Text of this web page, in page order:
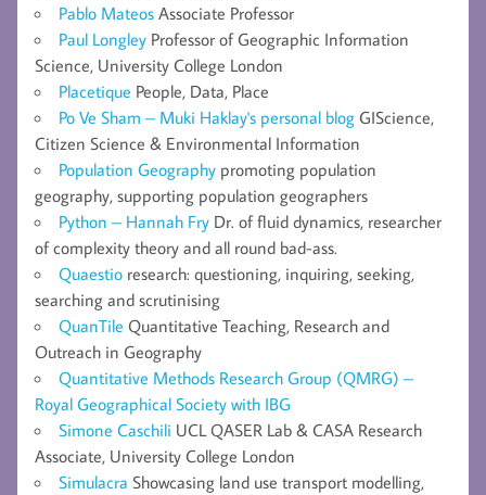
Pablo Mateos Associate Professor
Paul Longley Professor of Geographic Information
Science, University College London
Placetique People, Data, Place
Po Ve Sham – Muki Haklay's personal blog GIScience,
Citizen Science & Environmental Information
Population Geography promoting population
geography, supporting population geographers
Python – Hannah Fry Dr. of fluid dynamics, researcher
of complexity theory and all round bad-ass.
Quaestio research: questioning, inquiring, seeking,
searching and scrutinising
QuanTile Quantitative Teaching, Research and
Outreach in Geography
Quantitative Methods Research Group (QMRG) –
Royal Geographical Society with IBG
Simone Caschili UCL QASER Lab & CASA Research
Associate, University College London
Simulacra Showcasing land use transport modelling,